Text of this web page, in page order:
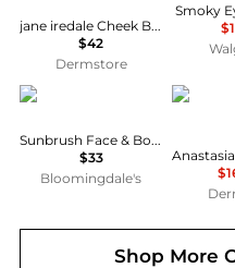
jane iredale Cheek Brush
$42
Dermstore
Smoky
Self Glow
Sunbrush Face & Body Brush
$33
Bloomingdale's
Shop More